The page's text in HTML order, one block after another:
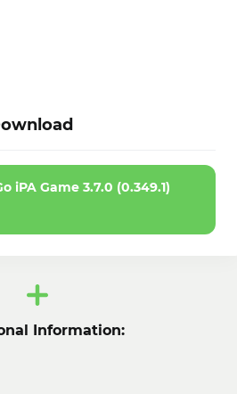
iPA Game 3.7.0 (0.349.1)
Information: